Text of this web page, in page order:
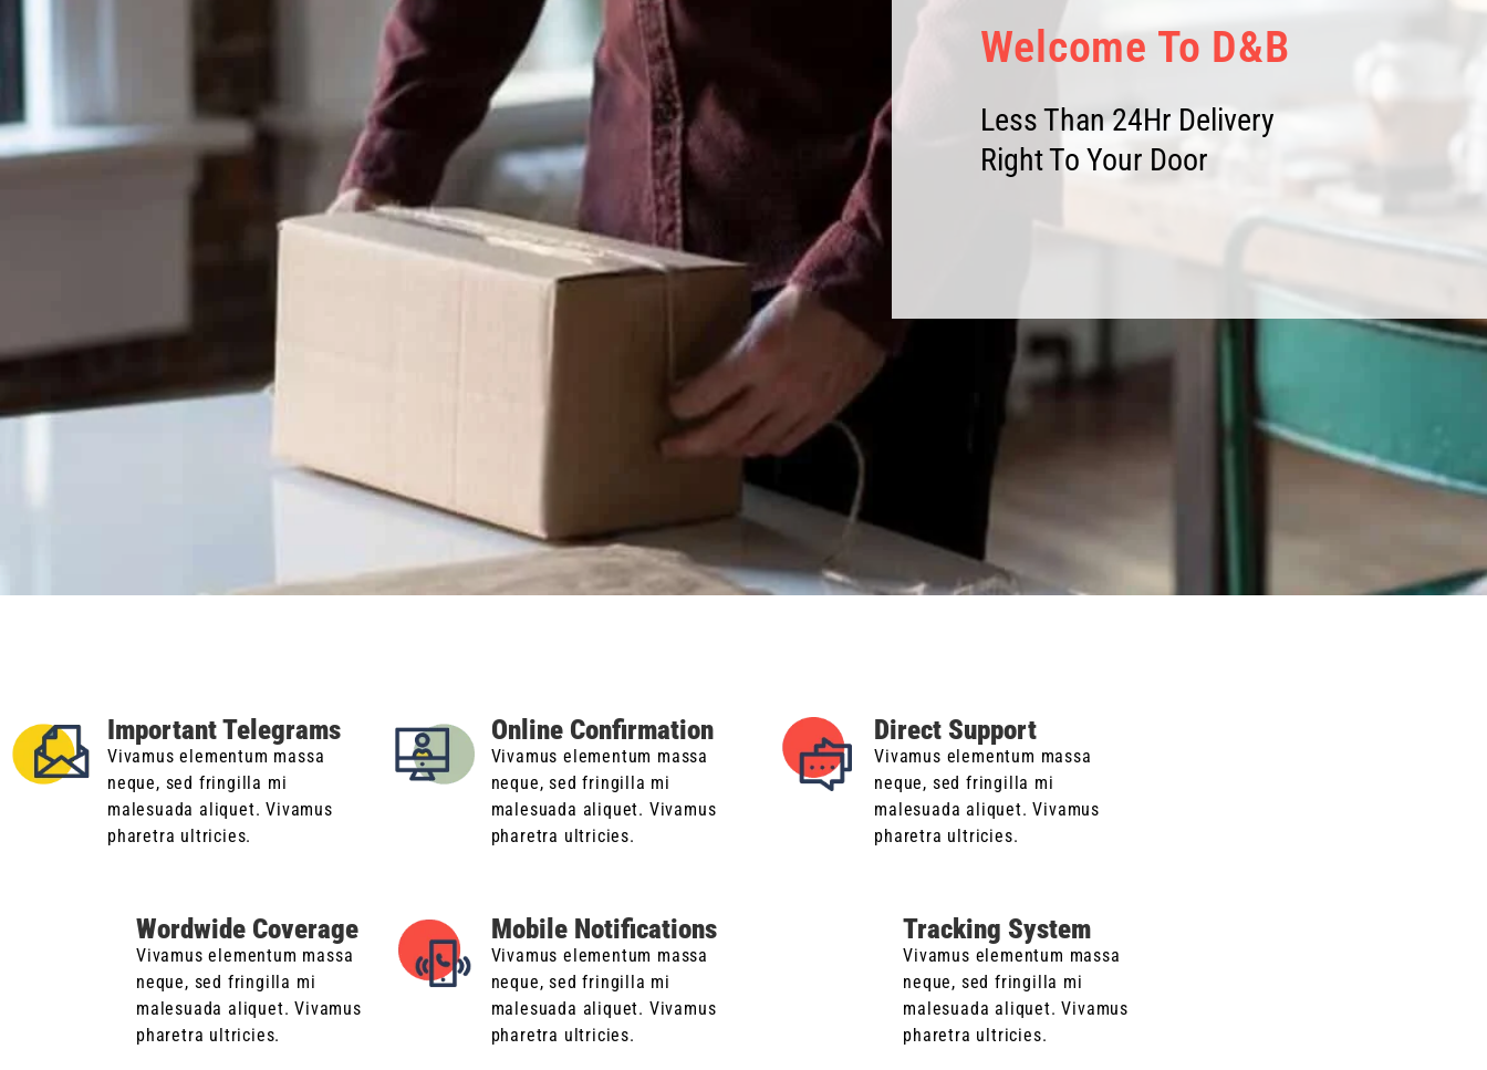
Welcome To D&B
Less Than 24Hr Delivery
Right To Your Door
Important Telegrams
Vivamus elementum massa
neque, sed fringilla mi
malesuada aliquet. Vivamus
pharetra ultricies.
Online Confirmation
Vivamus elementum massa
neque, sed fringilla mi
malesuada aliquet. Vivamus
pharetra ultricies.
Direct Support
Vivamus elementum massa
neque, sed fringilla mi
malesuada aliquet. Vivamus
pharetra ultricies.
Wordwide Coverage
Vivamus elementum massa
neque, sed fringilla mi
malesuada aliquet. Vivamus
pharetra ultricies.
Mobile Notifications
Vivamus elementum massa
neque, sed fringilla mi
malesuada aliquet. Vivamus
pharetra ultricies.
Tracking System
Vivamus elementum massa
neque, sed fringilla mi
malesuada aliquet. Vivamus
pharetra ultricies.